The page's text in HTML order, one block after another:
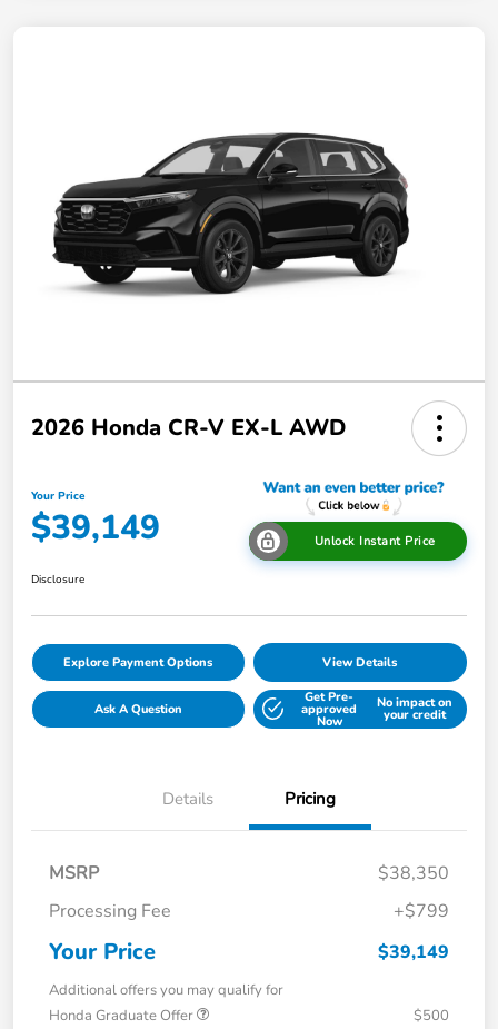
2026 Honda CR-V EX-L AWD
Your Price
$39,149 Unlock Instant Price
Disclosure
Explore Payment Options View Details
Ask A Question
Get Pre-
approved
Now
No impact on
your credit
Details Pricing
MSRP
$38,350
Processing Fee
+$799
Your Price $39,149
Additional offers you may qualify for
Honda Graduate Offer
$500